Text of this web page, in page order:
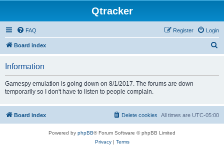
Qtracker
FAQ Login
Register
Board index
Information
Gamespy emulation is going down on 8/1/2017. The forums are down
temporarily so I don't have to listen to people complain.
Board index All times are UTC-05:00
Delete cookies
Powered by phpBB® Forum Software © phpBB Limited
Privacy| Terms